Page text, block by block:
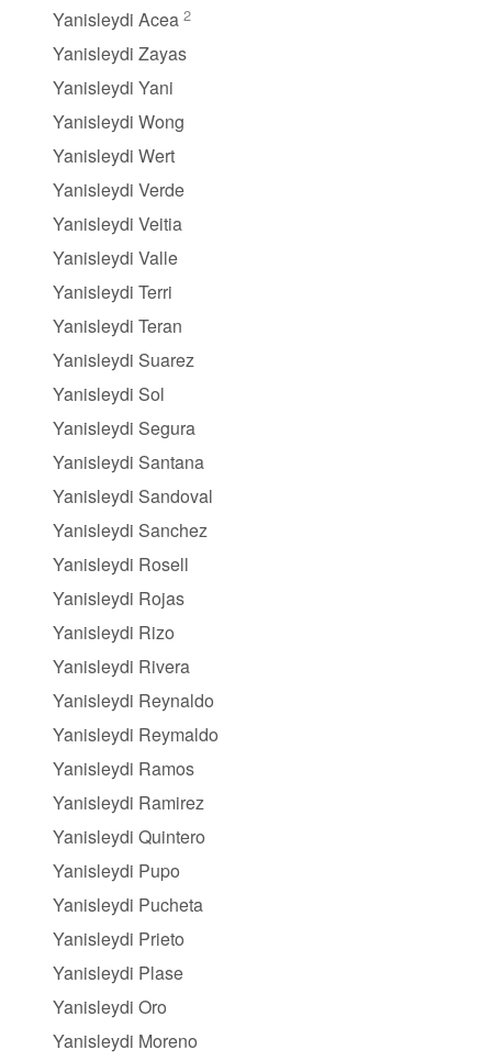
Yanisleydi Acea 2
Yanisleydi Zayas
Yanisleydi Yani
Yanisleydi Wong
Yanisleydi Wert
Yanisleydi Verde
Yanisleydi Veitia
Yanisleydi Valle
Yanisleydi Terri
Yanisleydi Teran
Yanisleydi Suarez
Yanisleydi Sol
Yanisleydi Segura
Yanisleydi Santana
Yanisleydi Sandoval
Yanisleydi Sanchez
Yanisleydi Rosell
Yanisleydi Rojas
Yanisleydi Rizo
Yanisleydi Rivera
Yanisleydi Reynaldo
Yanisleydi Reymaldo
Yanisleydi Ramos
Yanisleydi Ramirez
Yanisleydi Quintero
Yanisleydi Pupo
Yanisleydi Pucheta
Yanisleydi Prieto
Yanisleydi Plase
Yanisleydi Oro
Yanisleydi Moreno